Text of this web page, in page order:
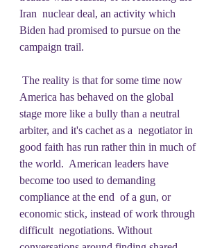
Iran  nuclear deal, an activity which
Biden had promised to pursue on the
campaign trail.
America has behaved on the global
stage more like a bully than a neutral
arbiter, and it's cachet as a  negotiator in
good faith has run rather thin in much of
the world.  American leaders have
become too used to demanding
compliance at the end  of a gun, or
economic stick, instead of work through
difficult  negotiations. Without